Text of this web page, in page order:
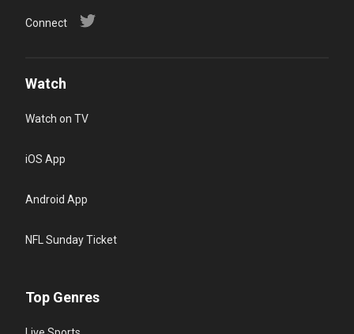
Connect
Watch
Watch on TV
iOS App
Android App
NFL Sunday Ticket
Top Genres